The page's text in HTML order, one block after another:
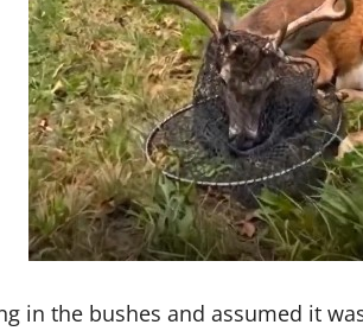
in the bushes and assumed it